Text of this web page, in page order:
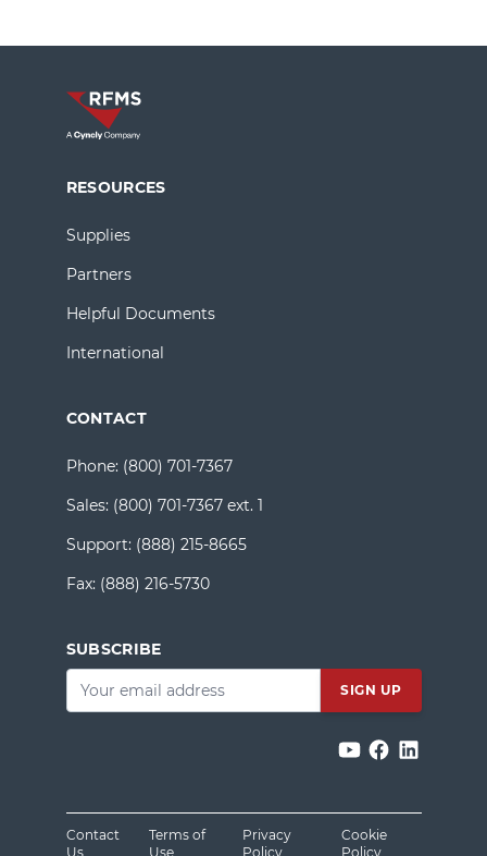
RESOURCES
Supplies
Partners
Helpful Documents
International
CONTACT
Phone: (800) 701-7367
Sales: (800) 701-7367 ext. 1
Support: (888) 215-8665
Fax: (888) 216-5730
SUBSCRIBE
Email
Contact
Us
Terms of
Use
Privacy
Policy
Cookie
Policy